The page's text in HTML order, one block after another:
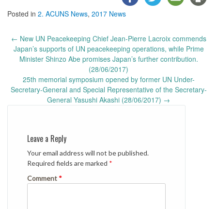
Posted in 2. ACUNS News, 2017 News
Post
navigation
← New UN Peacekeeping Chief Jean-Pierre Lacroix commends
Japan’s supports of UN peacekeeping operations, while Prime
Minister Shinzo Abe promises Japan’s further contribution.
(28/06/2017)
25th memorial symposium opened by former UN Under-
Secretary-General and Special Representative of the Secretary-
General Yasushi Akashi (28/06/2017) →
Leave a Reply
Your email address will not be published.
Required fields are marked *
Comment *